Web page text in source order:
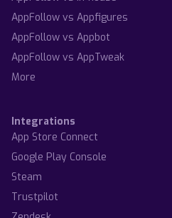
AppFollow vs Appfigures
AppFollow vs Appbot
AppFollow vs AppTweak
More
Integrations
App Store Connect
Google Play Console
Steam
Trustpilot